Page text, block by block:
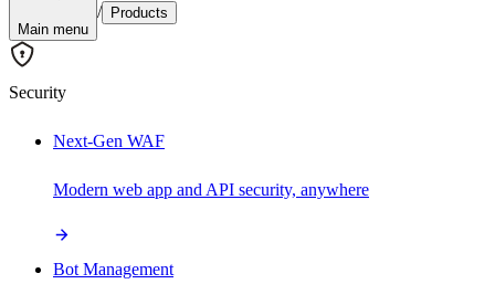
Main menu
/ Products
Security
Next-Gen WAF
Modern web app and API security, anywhere
Bot Management